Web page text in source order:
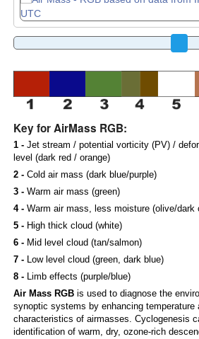
Key for AirMass RGB:
1 -Jet stream / potential vorticity (PV) /
level (dark red / orange)
2 -Cold air mass (dark blue/purple)
3 -Warm air mass (green)
4 -Warm air mass, less moisture (olive/dark
5 -High thick cloud (white)
6 -Mid level cloud (tan/salmon)
7 -Low level cloud (green, dark blue)
8 -Limb effects (purple/blue)
Air Mass RGBis used to diagnose the
synoptic systems by enhancing temperature
characteristics of airmasses. Cyclogenesis
identification of warm, dry, ozone-rich